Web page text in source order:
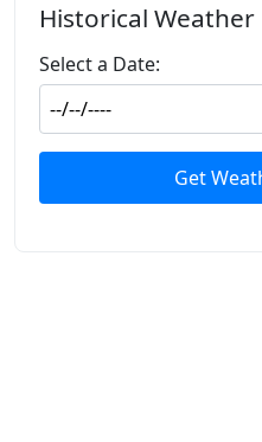
Historical Weather
Select a Date:
Get